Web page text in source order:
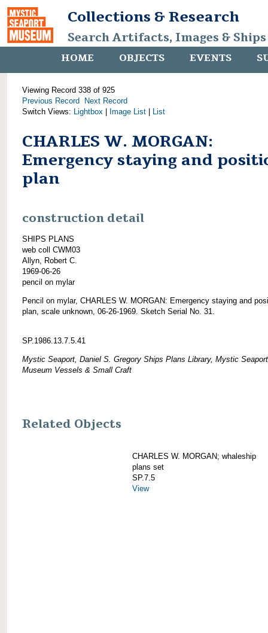
Collections & Research
Search Artifacts, Images &
HOME OBJECTS EVENTS
Viewing Record 338 of 925
Previous Record
Next Record
Switch Views: Lightbox Image List List
CHARLES W. MORGAN:
Emergency staying and
plan
construction detail
SHIPS PLANS
web coll CWM03
Allyn, Robert C.
1969-06-26
pencil on mylar
Pencil on mylar, CHARLES W. MORGAN: Emergency staying and
plan, scale unknown, 06-26-1969. Sketch Serial No. 31.
SP.1986.13.7.5.41
Mystic Seaport, Daniel S. Gregory Ships Plans Library, Mystic Seaport
Museum Vessels & Small Craft
Related Objects
CHARLES W. MORGAN; whaleship
plans set
SP.7.5
View